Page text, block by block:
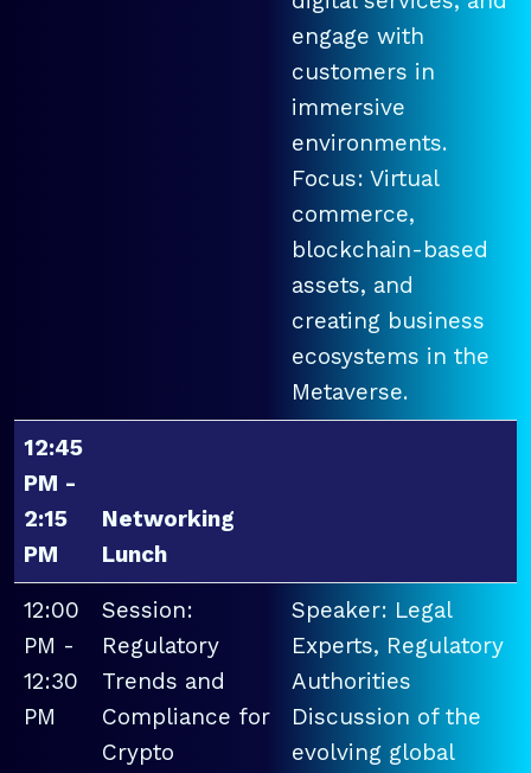
engage with
customers in
immersive
environments.
Focus: Virtual
commerce,
blockchain-based
assets, and
creating business
ecosystems in the
Metaverse.
12:45
PM -
2:15
PM
Networking
Lunch
12:00
PM -
12:30
PM
Session:
Regulatory
Trends and
Compliance for
Crypto
Speaker: Legal
Experts, Regulatory
Authorities
Discussion of the
evolving global